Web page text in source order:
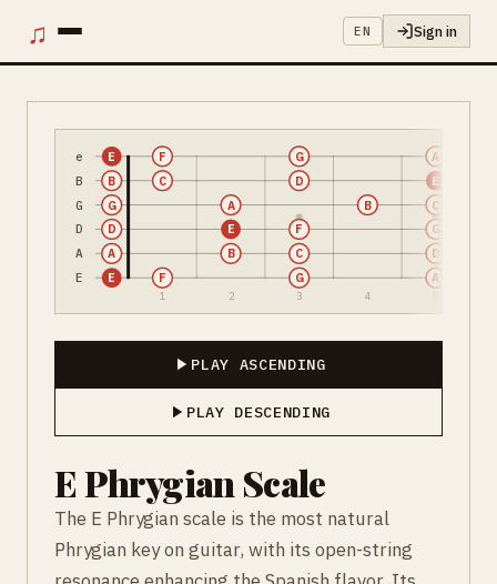
♫ EN Sign in
e
B
G
D
A
E
1 2 3 4
E F G A
A B C D
D E F G
G A B C
B C D E
E F G A
PLAY ASCENDING
PLAY DESCENDING
E Phrygian Scale
The E Phrygian scale is the most natural
Phrygian key on guitar, with its open-string